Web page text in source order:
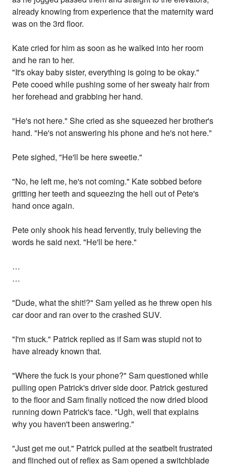
already knowing from experience that the maternity ward
was on the 3rd floor.
Kate cried for him as soon as he walked into her room
and he ran to her.
"It's okay baby sister, everything is going to be okay."
Pete cooed while pushing some of her sweaty hair from
her forehead and grabbing her hand.
"He's not here." She cried as she squeezed her brother's
hand. "He's not answering his phone and he's not here."
Pete sighed, "He'll be here sweetie."
"No, he left me, he's not coming." Kate sobbed before
gritting her teeth and squeezing the hell out of Pete's
hand once again.
Pete only shook his head fervently, truly believing the
words he said next. "He'll be here."
…
…
"Dude, what the shit!?" Sam yelled as he threw open his
car door and ran over to the crashed SUV.
"I'm stuck." Patrick replied as if Sam was stupid not to
have already known that.
"Where the fuck is your phone?" Sam questioned while
pulling open Patrick's driver side door. Patrick gestured
to the floor and Sam finally noticed the now dried blood
running down Patrick's face. "Ugh, well that explains
why you haven't been answering."
"Just get me out." Patrick pulled at the seatbelt frustrated
and flinched out of reflex as Sam opened a switchblade